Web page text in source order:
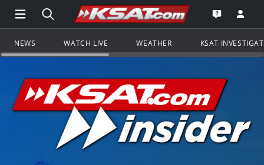
Open Main Menu Navigation
Search all of KSAT.comGo to the
Open the
NEWS WATCH LIVE WEATHER KSAT